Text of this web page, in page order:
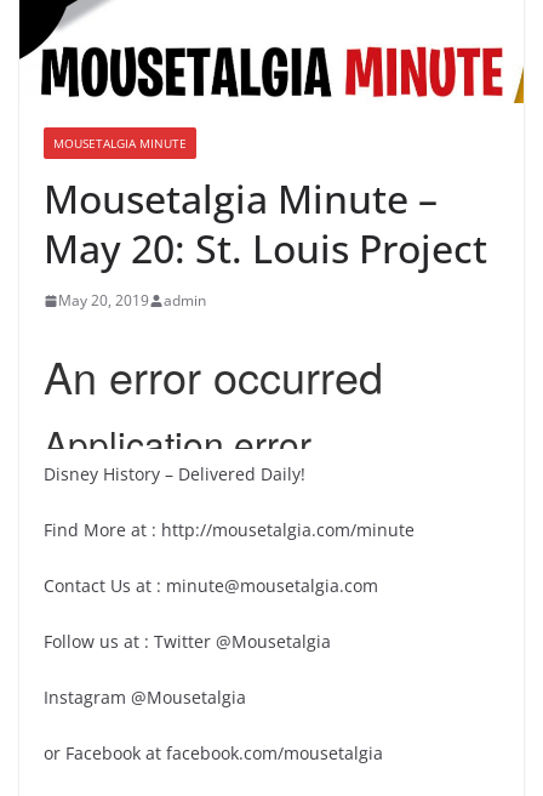
MOUSETALGIA MINUTE
Mousetalgia Minute –
May 20: St. Louis Project
May 20, 2019 admin
Disney History – Delivered Daily!
Find More at : http://mousetalgia.com/minute
Contact Us at : minute@mousetalgia.com
Follow us at : Twitter @Mousetalgia
Instagram @Mousetalgia
or Facebook at facebook.com/mousetalgia